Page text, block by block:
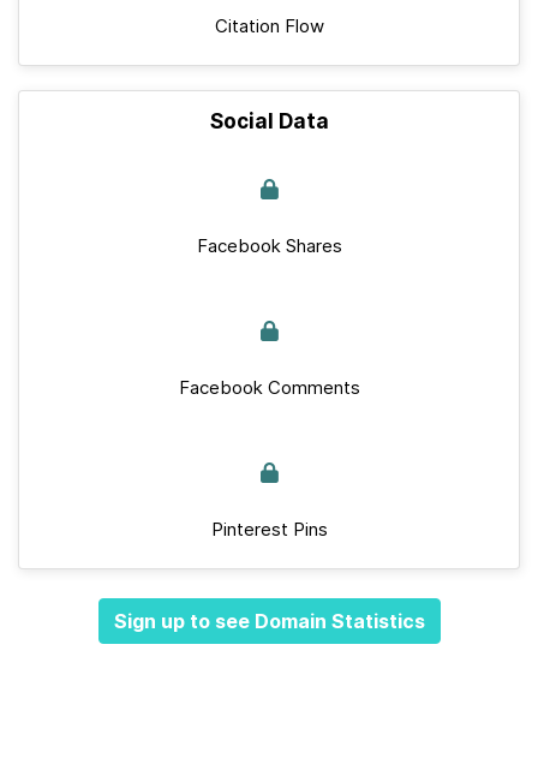
Citation Flow
Social Data
Facebook Shares
Facebook Comments
Pinterest Pins
Sign up to see Domain Statistics